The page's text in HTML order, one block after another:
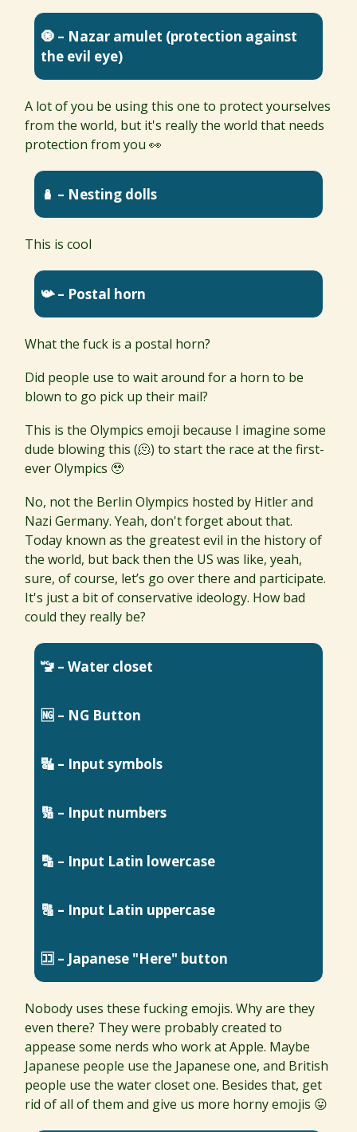
🧿 – Nazar amulet (protection against
the evil eye)
A lot of you be using this one to protect yourselves
from the world, but it's really the world that needs
protection from you 👀
🪆 – Nesting dolls
This is cool
📯 – Postal horn
What the fuck is a postal horn?
Did people use to wait around for a horn to be
blown to go pick up their mail?
This is the Olympics emoji because I imagine some
dude blowing this (🫠) to start the race at the first-
ever Olympics 🥹
No, not the Berlin Olympics hosted by Hitler and
Nazi Germany. Yeah, don't forget about that.
Today known as the greatest evil in the history of
the world, but back then the US was like, yeah,
sure, of course, let’s go over there and participate.
It's just a bit of conservative ideology. How bad
could they really be?
🚾 – Water closet
🆖 – NG Button
🔣 – Input symbols
🔢 – Input numbers
🔡 – Input Latin lowercase
🔠 – Input Latin uppercase
🈁 – Japanese "Here" button
Nobody uses these fucking emojis. Why are they
even there? They were probably created to
appease some nerds who work at Apple. Maybe
Japanese people use the Japanese one, and British
people use the water closet one. Besides that, get
rid of all of them and give us more horny emojis 😛